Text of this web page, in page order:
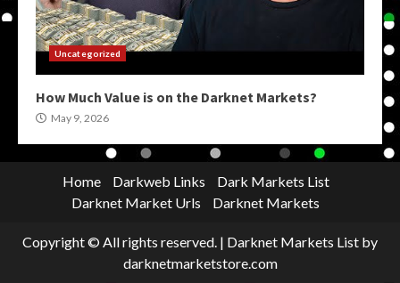
Uncategorized
How Much Value is on the Darknet Markets?
May 9, 2026
Home Darkweb Links
Dark Markets List
Darknet Market Urls
Darknet Markets
Copyright © All rights reserved. | Darknet Markets List by
darknetmarketstore.com